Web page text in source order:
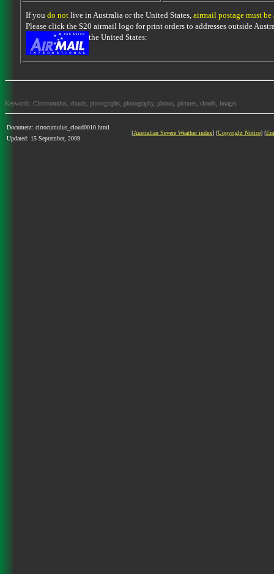
If you do notlive in Australia or the United States, airmail postage must be
Please click the $20 airmail logo for print orders to addresses outside
the United States:
Keywords: Cirrocumulus, clouds, photographs, photography, photos, pictures, clouds, images
Document: cirrocumulus_cloud0010.html
Updated: 15 September, 2009
[Australian Severe Weather index] [Copyright Notice] [